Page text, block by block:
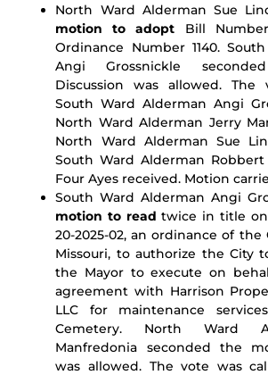
North Ward Alderman Sue
motion to adopt Bill Number
Ordinance Number 1140.
Angi Grossnickle
Discussion was allowed. The
South Ward Alderman Angi
North Ward Alderman Jerry
North Ward Alderman Sue
South Ward Alderman
Four Ayes received. Motion
South Ward Alderman Angi
motion to read twice in title
20-2025-02, an ordinance of the
Missouri, to authorize the City
the Mayor to execute on
agreement with Harrison
LLC for maintenance
Cemetery. North Ward
Manfredonia seconded the
was allowed. The vote was